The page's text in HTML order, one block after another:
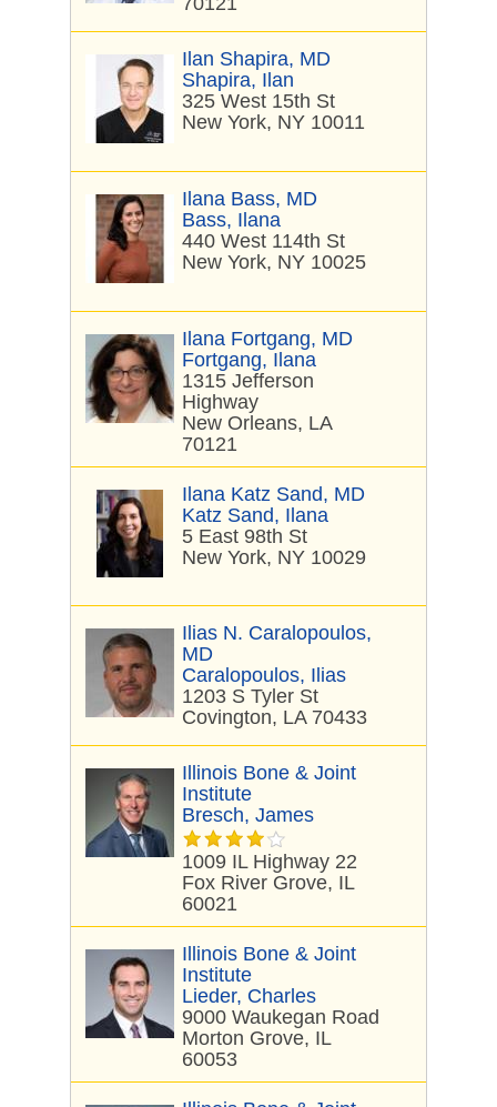
Ilan Shapira, MD
Shapira, Ilan
325 West 15th St
New York, NY 10011
Ilana Bass, MD
Bass, Ilana
440 West 114th St
New York, NY 10025
Ilana Fortgang, MD
Fortgang, Ilana
1315 Jefferson
Highway
New Orleans, LA
70121
Ilana Katz Sand, MD
Katz Sand, Ilana
5 East 98th St
New York, NY 10029
Ilias N. Caralopoulos,
MD
Caralopoulos, Ilias
1203 S Tyler St
Covington, LA 70433
Illinois Bone & Joint
Institute
Bresch, James
1009 IL Highway 22
Fox River Grove, IL
60021
Illinois Bone & Joint
Institute
Lieder, Charles
9000 Waukegan Road
Morton Grove, IL
60053